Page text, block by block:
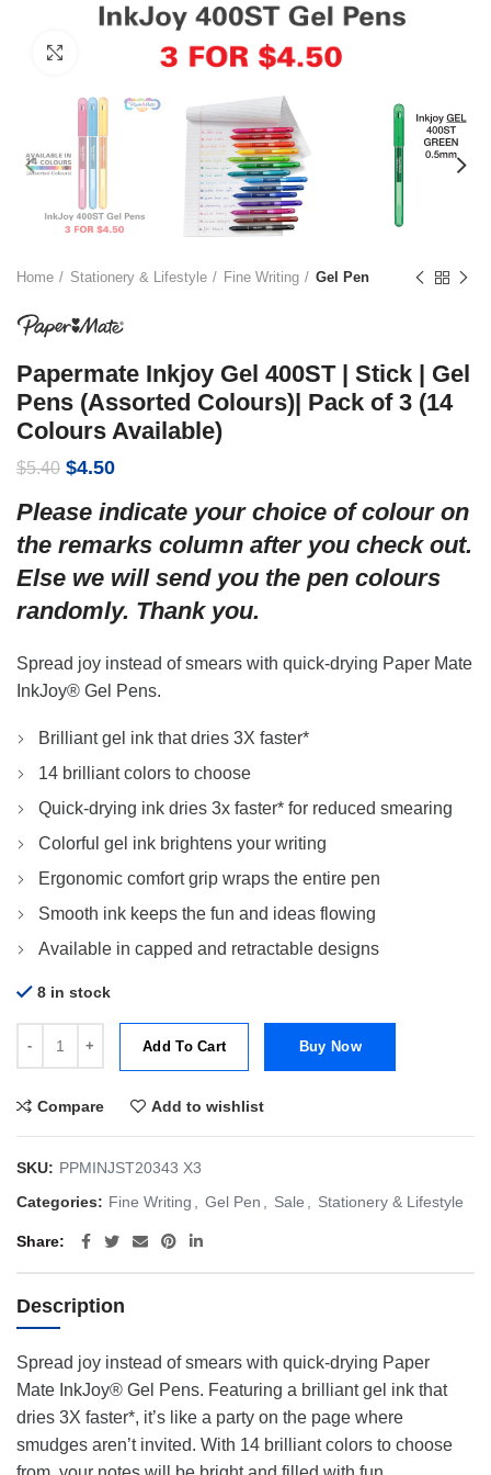
Click to enlarge
Home Stationery & Lifestyle Fine Writing Gel Pen
Papermate Inkjoy Gel 400ST | Stick | Gel
Pens (Assorted Colours)| Pack of 3 (14
Colours Available)
$5.40 Original
was:
$5.40.
$4.50Current
is:
$4.50.
Please indicate your choice of colour on
the remarks column after you check out.
Else we will send you the pen colours
randomly. Thank you.
Spread joy instead of smears with quick-drying Paper Mate
InkJoy® Gel Pens.
Brilliant gel ink that dries 3X faster*
14 brilliant colors to choose
Quick-drying ink dries 3x faster* for reduced smearing
Colorful gel ink brightens your writing
Ergonomic comfort grip wraps the entire pen
Smooth ink keeps the fun and ideas flowing
Available in capped and retractable designs
8 in stock
Add To Cart Buy Now
Compare Add to wishlist
SKU: PPMINJST20343 X3
Categories: Fine Writing , Gel Pen , Sale , Stationery & Lifestyle
Share
Description
Spread joy instead of smears with quick-drying Paper
Mate InkJoy® Gel Pens. Featuring a brilliant gel ink that
dries 3X faster*, it’s like a party on the page where
smudges aren’t invited. With 14 brilliant colors to choose